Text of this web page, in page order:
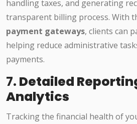
handling taxes, and generating
transparent billing process. With
payment gateways, clients can
helping reduce administrative
payments.
7. Detailed
Analytics
Tracking the financial health of